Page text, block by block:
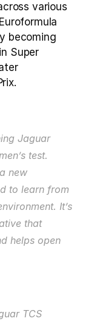
various
becoming
Super
Jaguar
test.
new
to learn from
It’s
that
helps open
TCS